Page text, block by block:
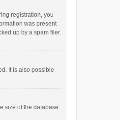
registration, you
was present
up by a spam filer.
It is also possible
size of the database.